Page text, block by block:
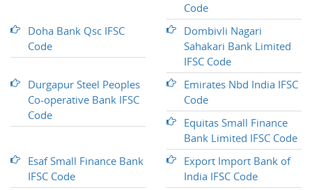
Code
Doha Bank Qsc IFSC
Code
Dombivli Nagari
Sahakari Bank Limited
IFSC Code
Durgapur Steel Peoples
Co-operative Bank IFSC
Code
Emirates Nbd India IFSC
Code
Equitas Small Finance
Bank Limited IFSC Code
Esaf Small Finance Bank
IFSC Code
Export Import Bank of
India IFSC Code